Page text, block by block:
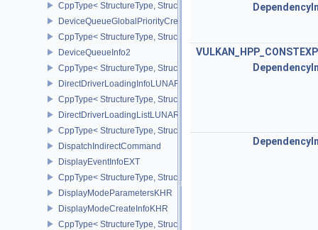
CppType< StructureType,
DeviceQueueGlobalPriorityCreateInfoKHR
CppType< StructureType,
DeviceQueueInfo2
CppType< StructureType, StructureType::eDeviceQueueInfo2 >
DirectDriverLoadingInfoLUNARG
CppType< StructureType,
DirectDriverLoadingListLUNARG
CppType< StructureType,
DispatchIndirectCommand
DisplayEventInfoEXT
CppType< StructureType, StructureType::eDisplayEventInfoEXT >
DisplayModeParametersKHR
DisplayModeCreateInfoKHR
CppType< StructureType,